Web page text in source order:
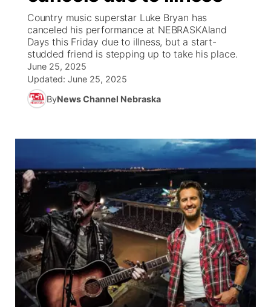
News Team
Coach Interviews
Rankings
NCN Sports
Sports Staff
About
High School Sports Schedule
Contest Rules
On Air Team
US92 $1,000 Minute
Community Calendar
Contest Rules
TV Program Guide
Promos
Future of Nebraska
Community Hero
Community
Help Wanted
Community Features
Channel Finder
Advertise
Flood Communications
Region: Platte Valley
Central
Metro
Northeast
Panhandle
Country music superstar Luke Bryan has
canceled his performance at NEBRASKAland
Days this Friday due to illness, but a start-
studded friend is stepping up to take his place.
June 25, 2025
Updated: June 25, 2025
ByNews Channel Nebraska